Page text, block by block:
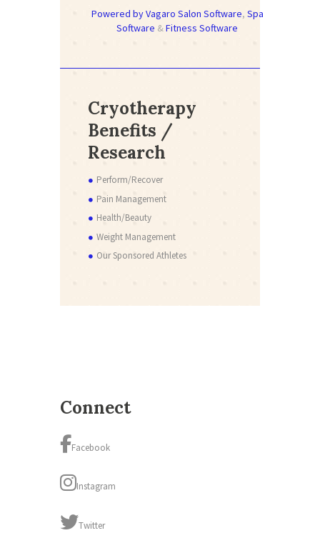
Powered by Vagaro Salon Software, Spa
Software &Fitness Software
Cryotherapy
Benefits /
Research
Perform/Recover
Pain Management
Health/Beauty
Weight Management
Our Sponsored Athletes
Connect
Facebook
Instagram
Twitter